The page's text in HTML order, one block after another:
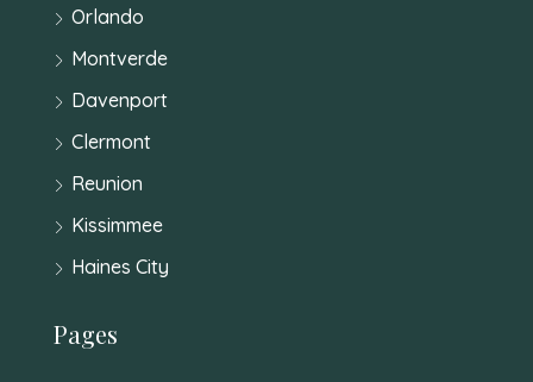
Orlando
Montverde
Davenport
Clermont
Reunion
Kissimmee
Haines City
Pages